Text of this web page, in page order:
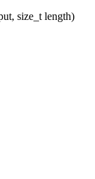
size_t length)